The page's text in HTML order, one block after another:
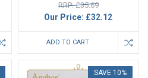
RRP: £35.69
Our Price: £32.12
ADD TO CART
SAVE 10%